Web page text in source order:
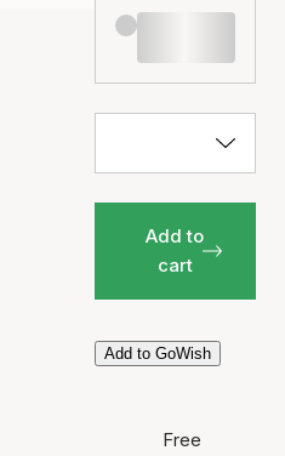
Add to
cart
Add to GoWish
Free